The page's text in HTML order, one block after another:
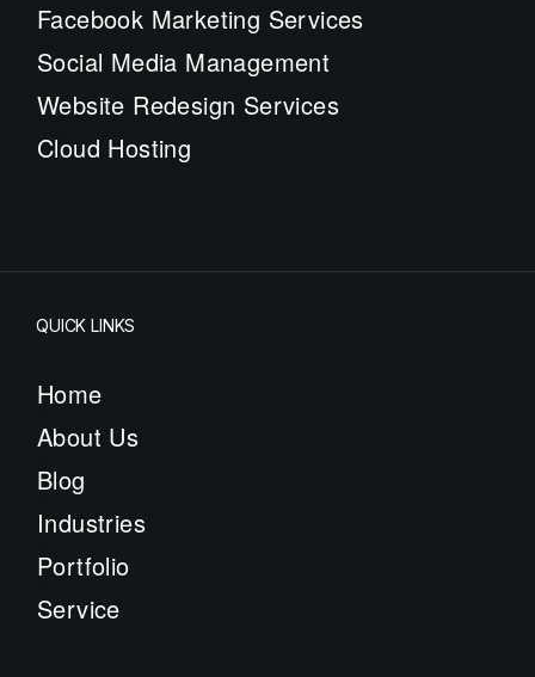
Facebook Marketing Services
Social Media Management
Website Redesign Services
Cloud Hosting
QUICK LINKS
Home
About Us
Blog
Industries
Portfolio
Service